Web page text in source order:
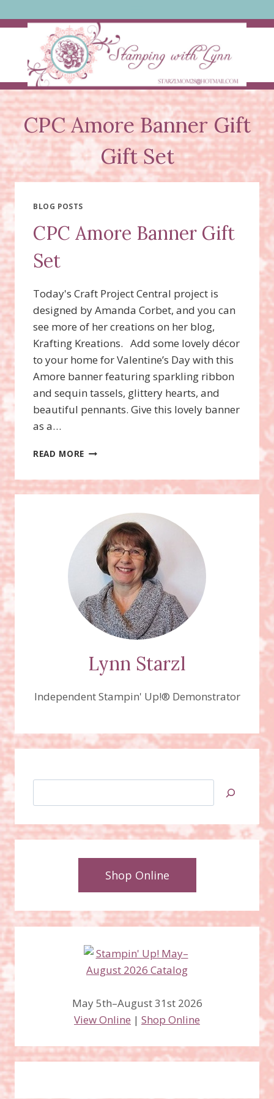
to
CPC Amore Banner Gift
Gift Set
BLOG POSTS
CPC Amore Banner Gift
Set
Today's Craft Project Central project is
designed by Amanda Corbet, and you can
see more of her creations on her blog,
Krafting Kreations. Add some lovely décor
to your home for Valentine’s Day with this
Amore banner featuring sparkling ribbon
and sequin tassels, glittery hearts, and
beautiful pennants. Give this lovely banner
as a…
READ MORE CPC
GIFT
Lynn Starzl
Independent Stampin' Up!® Demonstrator
Shop Online
May 5th–August 31st 2026
View Online | Shop Online